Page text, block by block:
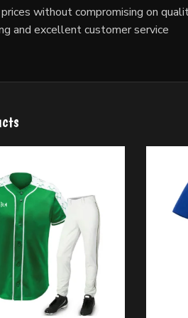
without compromising on
and excellent customer service